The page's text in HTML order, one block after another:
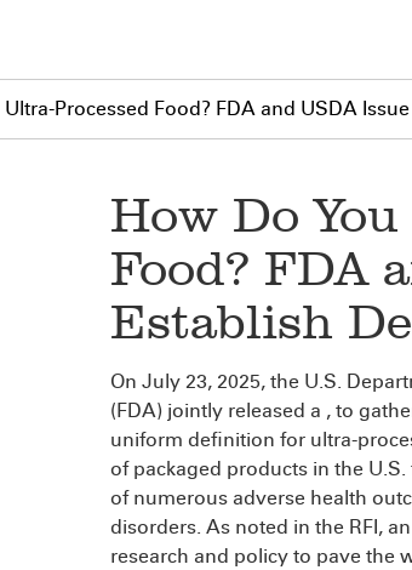
Processed Food? FDA and USDA
How Do
Food? FDA
Establish
On July 23, 2025, the U.S.
(FDA) jointly released a , to
uniform definition for ultra-
of packaged products in the
of numerous adverse health
disorders. As noted in the RFI,
research and policy to pave the